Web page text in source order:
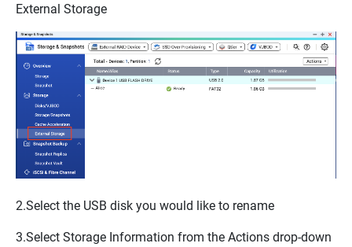
External Storage
2.Select the USB disk you would like to rename
3.Select Storage Information from the Actions drop-down